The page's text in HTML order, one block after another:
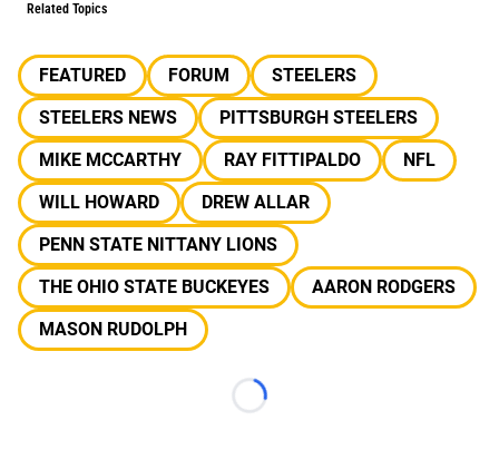
Related Topics
FEATURED FORUM
STEELERS
STEELERS NEWS
PITTSBURGH STEELERS
MIKE MCCARTHY
RAY FITTIPALDO
NFL
WILL HOWARD
DREW ALLAR
PENN STATE NITTANY LIONS
THE OHIO STATE BUCKEYES
AARON RODGERS
MASON RUDOLPH
Loading...